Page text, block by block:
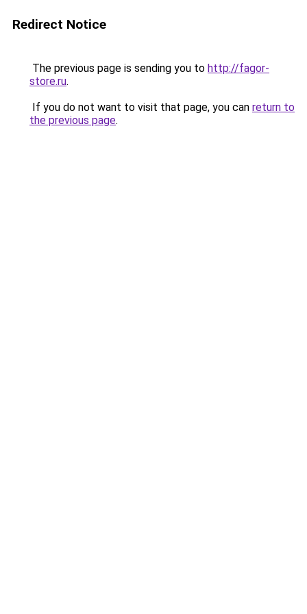
Redirect Notice
The previous page is sending you to http://fagor-
store.ru.
If you do not want to visit that page, you can return to
the previous page.